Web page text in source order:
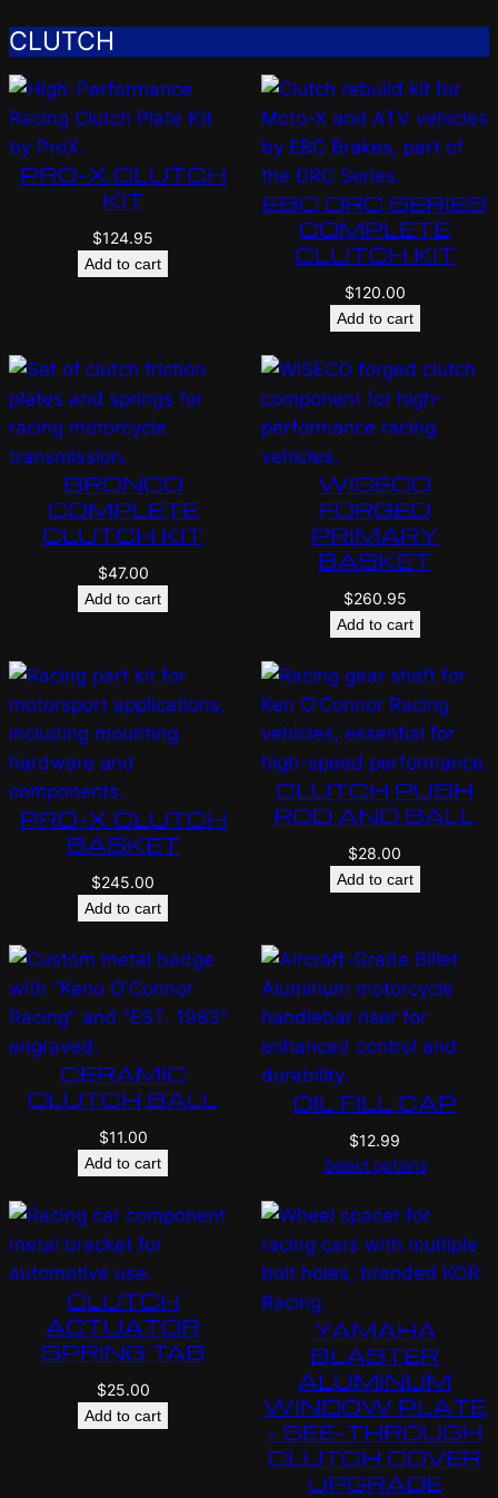
CLUTCH
PRO-X CLUTCH
KIT
$124.95
Add to cart
EBC DRC SERIES
COMPLETE
CLUTCH KIT
$120.00
Add to cart
BRONCO
COMPLETE
CLUTCH KIT
$47.00
Add to cart
WISECO
FORGED
PRIMARY
BASKET
$260.95
Add to cart
PRO-X CLUTCH
BASKET
$245.00
Add to cart
CLUTCH PUSH
ROD AND BALL
$28.00
Add to cart
CERAMIC
CLUTCH BALL
$11.00
Add to cart
OIL FILL CAP
$12.99
Select options
CLUTCH
ACTUATOR
SPRING TAB
$25.00
Add to cart
YAMAHA
BLASTER
ALUMINUM
WINDOW PLATE
– SEE-THROUGH
CLUTCH COVER
UPGRADE